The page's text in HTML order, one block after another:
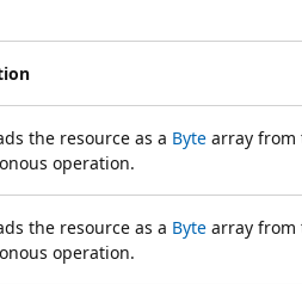
the resource as a Byte array from
operation.
the resource as a Byte array from
operation.